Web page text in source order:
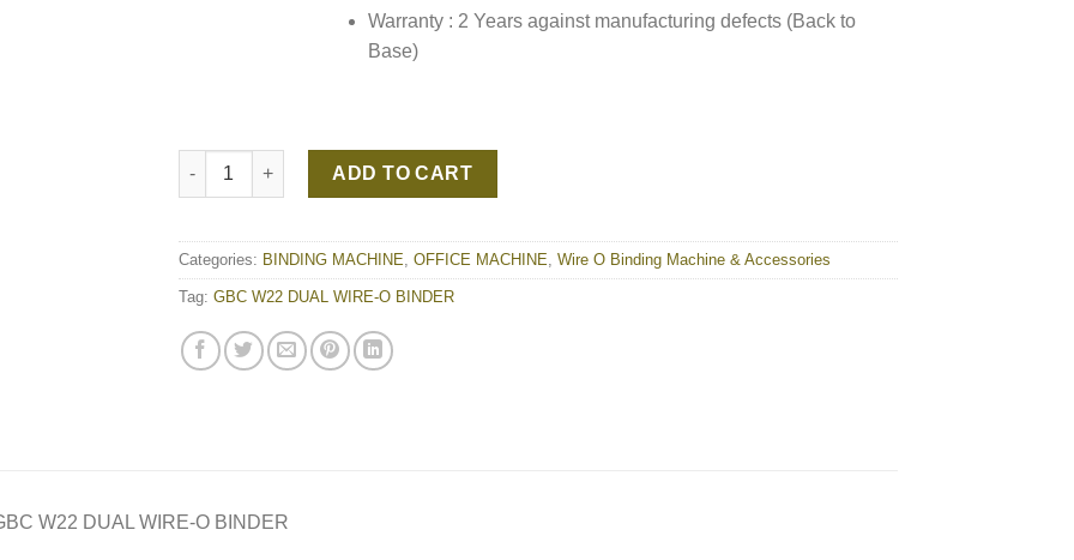
Warranty : 2 Years against manufacturing defects (Back to
Base)
GBC W22 DUAL WIRE-O BINDER quantity
ADD TO CART
Categories: BINDING MACHINE, OFFICE MACHINE, Wire O Binding Machine & Accessories
Tag: GBC W22 DUAL WIRE-O BINDER
W22 DUAL WIRE-O BINDER